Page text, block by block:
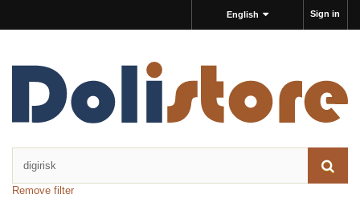
Sign in
English
Remove filter